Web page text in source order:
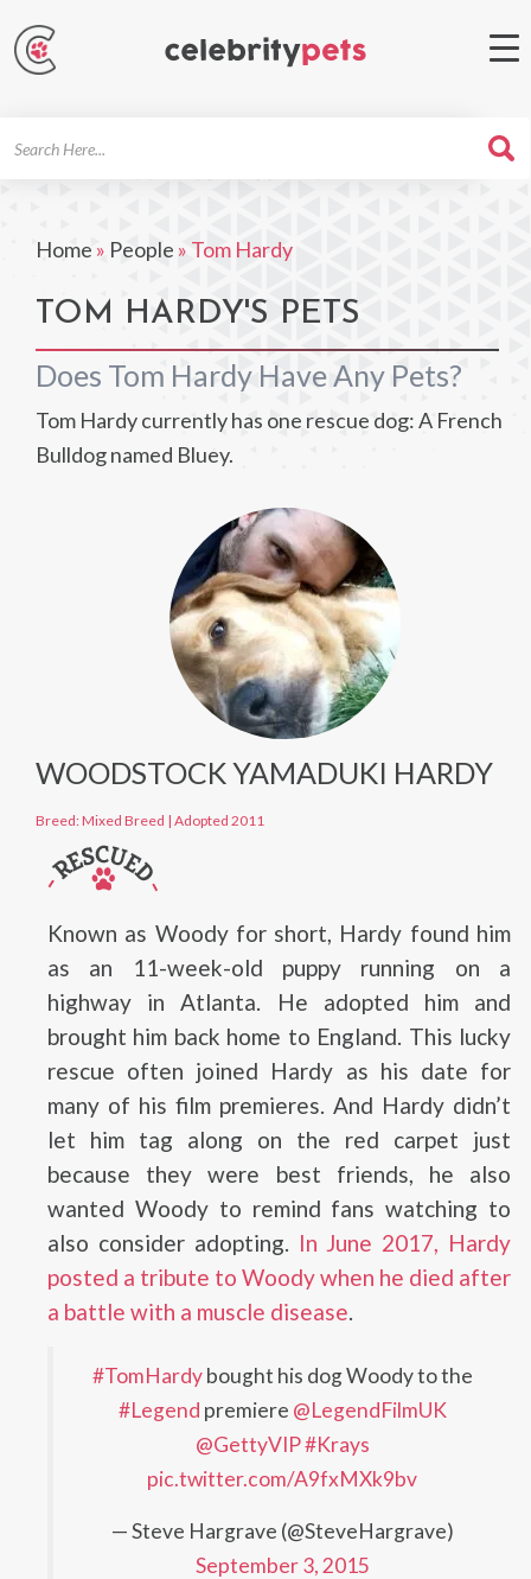
Home » People » Tom Hardy
TOM HARDY'S PETS
Does Tom Hardy Have Any Pets?
Tom Hardy currently has one rescue dog: A French
Bulldog named Bluey.
WOODSTOCK YAMADUKI HARDY
Breed: Mixed Breed | Adopted 2011
Known as Woody for short, Hardy found him
as an 11-week-old puppy running on a
highway in Atlanta. He adopted him and
brought him back home to England. This lucky
rescue often joined Hardy as his date for
many of his film premieres. And Hardy didn’t
let him tag along on the red carpet just
because they were best friends, he also
wanted Woody to remind fans watching to
also consider adopting. In June 2017, Hardy
posted a tribute to Woody when he died after
a battle with a muscle disease.
#TomHardybought his dog Woody to the
#Legend premiere @LegendFilmUK
@GettyVIP#Krays
pic.twitter.com/A9fxMXk9bv
— Steve Hargrave (@SteveHargrave)
September 3, 2015